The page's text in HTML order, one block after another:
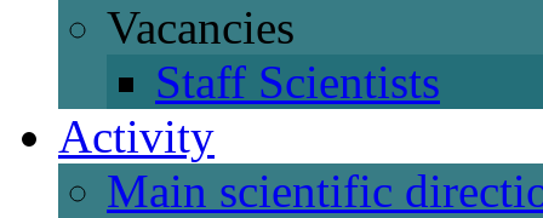
Vacancies
Staff Scientists
Activity
Main scientific